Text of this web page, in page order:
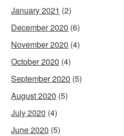
January 2021 (2)
December 2020 (6)
November 2020 (4)
October 2020 (4)
September 2020 (5)
August 2020 (5)
July 2020 (4)
June 2020 (5)